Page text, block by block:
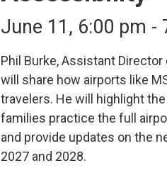
June 11, 6:00 pm -
Phil Burke, Assistant
will share how airports like
travelers. He will highlight
families practice the full
and provide updates on the
2027 and 2028.